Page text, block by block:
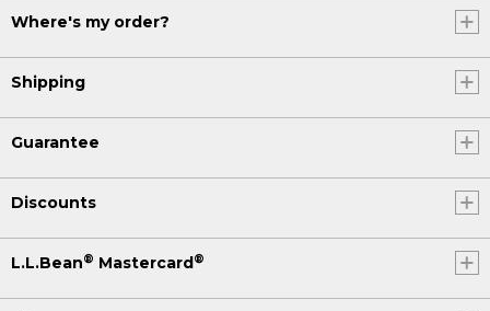
Where's my order?
Shipping
Guarantee
Discounts
L.L.Bean® Mastercard®